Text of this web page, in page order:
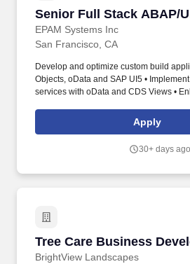
Senior Full Stack ABAP/
EPAM Systems Inc
Senior Full Stack ABAP/
San Francisco, CA
Develop and optimize custom build
Objects, oData and SAP UI5 •
services with oData and CDS Views •
components • Collaborate with teams
support system maintenance. 5+ years
CRM English level: Upper-Intermediate
Apply
30+ days ago
Tree Care Business
BrightView Landscapes
Tree Care Business